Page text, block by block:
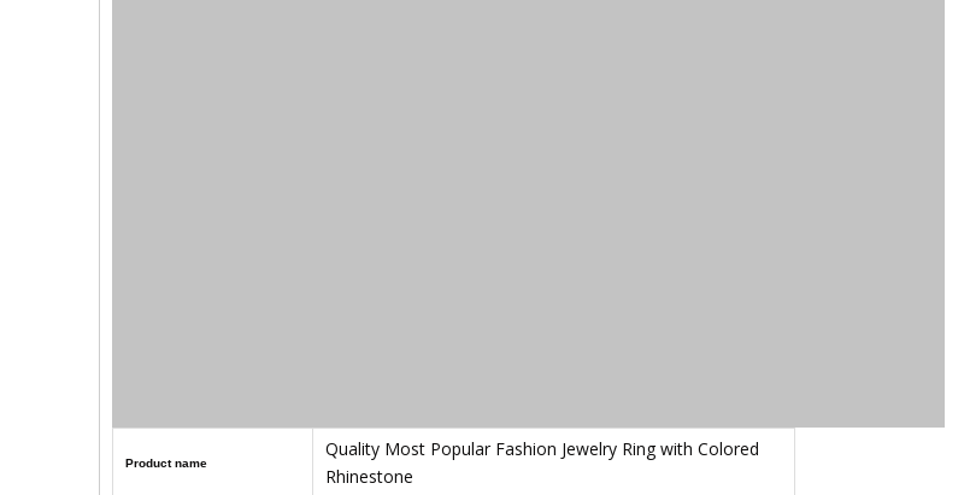
Product name
Quality Most Popular Fashion Jewelry Ring with Colored
Rhinestone